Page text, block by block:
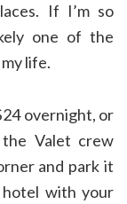
If I’m so
one of the
life.
overnight, or
Valet crew
and park it
with your